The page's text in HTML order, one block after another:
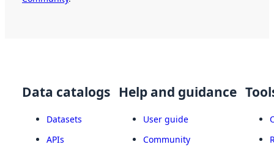
Data catalogs
Datasets
APIs
Help and guidance
User guide
Community